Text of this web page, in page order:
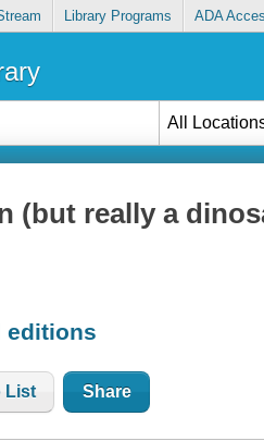
Library Programs ADA
All
(but really a
editions
List Share